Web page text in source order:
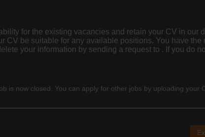
for the existing vacancies and retain your CV in our
be suitable for any available positions. You have the
to . If you do not wish us to retain your details, please advise us
is now closed. You can apply for other jobs by uploading your